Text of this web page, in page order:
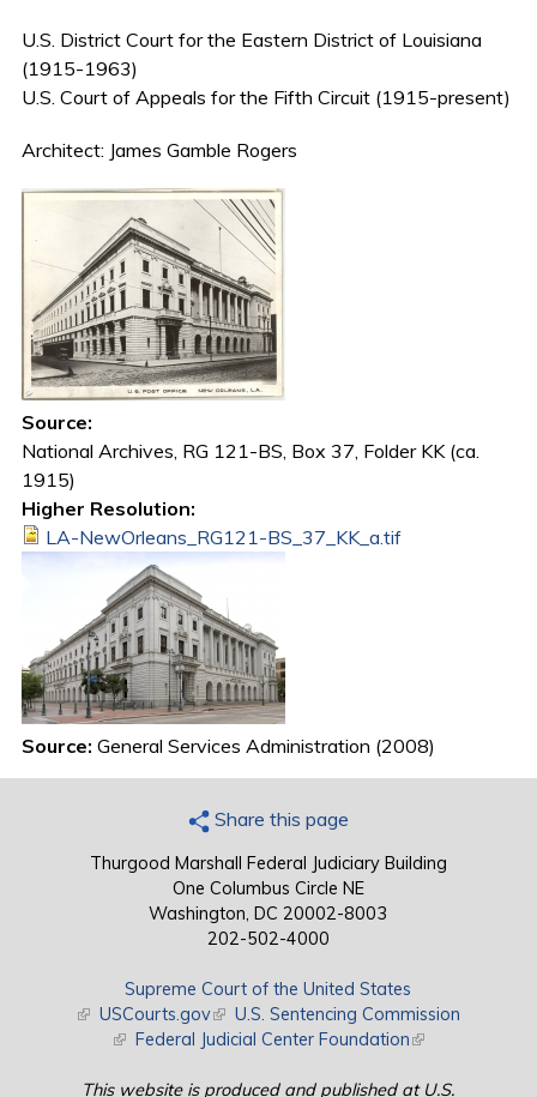
U.S. District Court for the Eastern District of Louisiana
(1915-1963)
U.S. Court of Appeals for the Fifth Circuit (1915-present)
Architect: James Gamble Rogers
Source:
National Archives, RG 121-BS, Box 37, Folder KK (ca.
1915)
Higher Resolution:
LA-NewOrleans_RG121-BS_37_KK_a.tif
Source:General Services Administration (2008)
Share this page
Thurgood Marshall Federal Judiciary Building
One Columbus Circle NE
Washington, DC 20002-8003
202-502-4000
Supreme Court of the United States
(link is external)
USCourts.gov(link is external)
U.S. Sentencing Commission
(link is external)
Federal Judicial Center Foundation(link is external)
This website is produced and published at U.S.